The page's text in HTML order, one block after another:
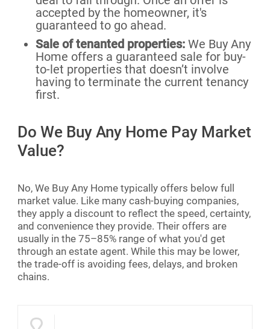
accepted by the homeowner, it's
guaranteed to go ahead.
Sale of tenanted properties: We Buy Any
Home offers a guaranteed sale for buy-
to-let properties that doesn’t involve
having to terminate the current tenancy
first.
Do We Buy Any Home Pay Market
Value?
No, We Buy Any Home typically offers below full
market value. Like many cash-buying companies,
they apply a discount to reflect the speed, certainty,
and convenience they provide. Their offers are
usually in the 75–85% range of what you'd get
through an estate agent. While this may be lower,
the trade-off is avoiding fees, delays, and broken
chains.